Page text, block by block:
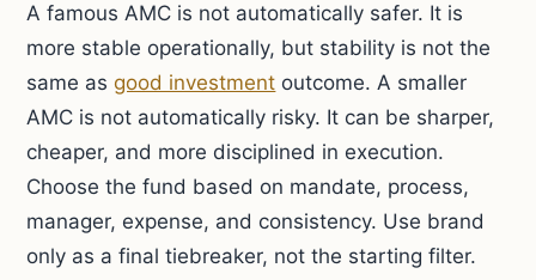
A famous AMC is not automatically safer. It is
more stable operationally, but stability is not the
same as good investment outcome. A smaller
AMC is not automatically risky. It can be sharper,
cheaper, and more disciplined in execution.
Choose the fund based on mandate, process,
manager, expense, and consistency. Use brand
only as a final tiebreaker, not the starting filter.